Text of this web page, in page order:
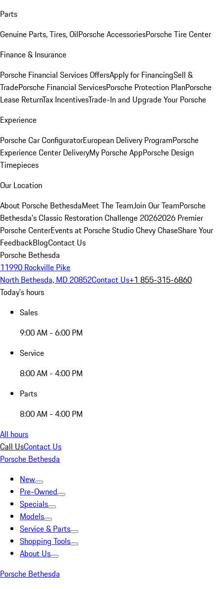
Parts
Genuine Parts, Tires, OilPorsche AccessoriesPorsche Tire Center
Finance & Insurance
Porsche Financial Services OffersApply for FinancingSell &
TradePorsche Financial ServicesPorsche Protection PlanPorsche
Lease ReturnTax IncentivesTrade-In and Upgrade Your Porsche
Experience
Porsche Car ConfiguratorEuropean Delivery ProgramPorsche
Experience Center DeliveryMy Porsche AppPorsche Design
Timepieces
Our Location
About Porsche BethesdaMeet The TeamJoin Our TeamPorsche
Bethesda's Classic Restoration Challenge 20262026 Premier
Porsche CenterEvents at Porsche Studio Chevy ChaseShare Your
FeedbackBlogContact Us
Porsche Bethesda
11990 Rockville Pike
North Bethesda, MD 20852Contact Us+1 855-315-6860
Today's hours
Sales
9:00 AM - 6:00 PM
Service
8:00 AM - 4:00 PM
Parts
8:00 AM - 4:00 PM
All hours
Call UsContact Us
Porsche Bethesda
New
Pre-Owned
Specials
Models
Service & Parts
Shopping Tools
About Us
Porsche Bethesda